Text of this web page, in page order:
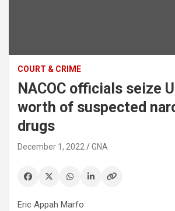
COURT & CRIME
NACOC officials seize
worth of suspected
drugs
December 1, 2022 GNA
Eric Appah Marfo